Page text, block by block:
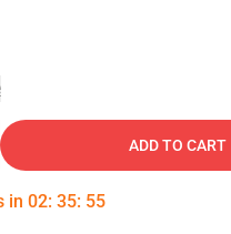
ADD TO CART
in 02: 35: 54